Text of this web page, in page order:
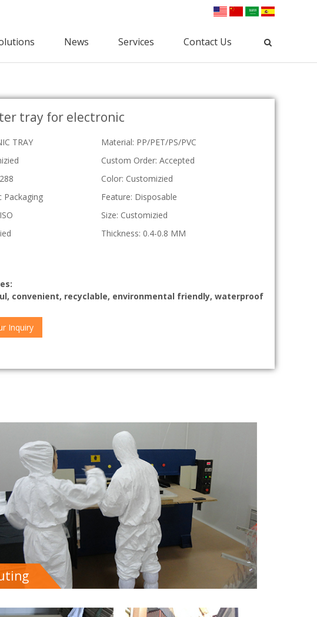
Clamshell Packaging
Hardware Clamshell
Custom Clamshell
Gift Packaging
News Services Contact Us
tray for electronic
TRAY
Material: PP/PET/PS/PVC
Custom Order: Accepted
Color: Customizied
Packaging
Feature: Disposable
Size: Customizied
Thickness: 0.4-0.8 MM
convenient, recyclable, environmental friendly, waterproof
Inquiry